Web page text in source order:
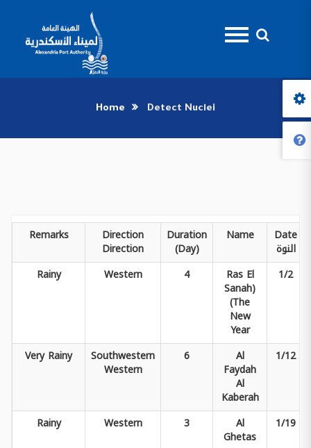
Home Detect Nuclei
Remarks Direction
Direction
Duration
(Day)
Name Date
النوة
Rainy
Western 4 Ras El
Sanah)
(The
New
Year
1/2
Very Rainy Southwestern
Western
6 Al
Faydah
Al
Kaberah
1/12
Rainy Western 3 Al
Ghetas
1/19